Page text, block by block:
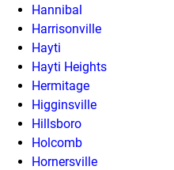
Hannibal
Harrisonville
Hayti
Hayti Heights
Hermitage
Higginsville
Hillsboro
Holcomb
Hornersville